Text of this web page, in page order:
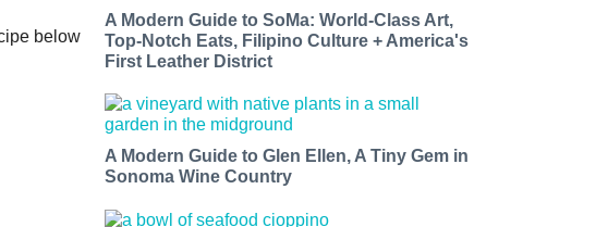
below
A Modern Guide to SoMa: World-Class Art,
Top-Notch Eats, Filipino Culture + America's
First Leather District
A Modern Guide to Glen Ellen, A Tiny Gem in
Sonoma Wine Country